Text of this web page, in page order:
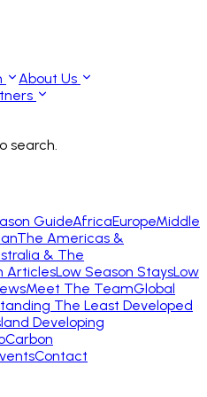
About Us
search.
GuideAfricaEuropeMiddle
The Americas &
& The
ArticlesLow Season StaysLow
Meet The TeamGlobal
The Least Developed
Developing
Carbon
Contact